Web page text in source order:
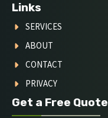
Links
SERVICES
ABOUT
CONTACT
PRIVACY
Get a Free Quote